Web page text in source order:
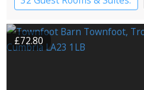
Country House Hotel
£72.80